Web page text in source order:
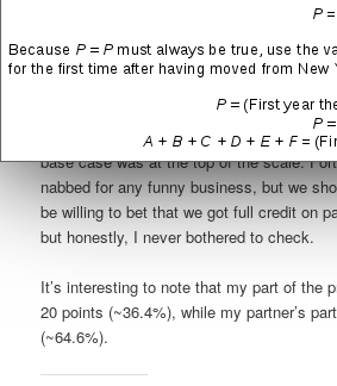
As I was finishing up ourproject
I was not very surprised to discover that
get everything done and that our
base case was at the top of the scale.
nabbed for any funny business, but we
be willing to bet that we got full credit on
but honestly, I never bothered to check.
It’s interesting to note that my part of the
20 points (~36.4%), while my partner’s
(~64.6%).